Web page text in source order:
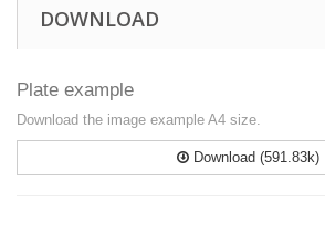
DOWNLOAD
Plate example
Download the image example A4 size.
Download (591.83k)